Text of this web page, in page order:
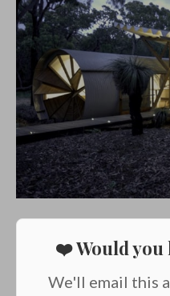
❤️ Would you
We'll email this